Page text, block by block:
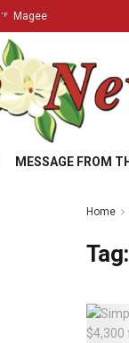
°F Magee
MESSAGE FROM
Home
Tag: